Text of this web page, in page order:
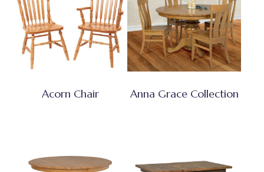
Acorn Chair Anna Grace Collection